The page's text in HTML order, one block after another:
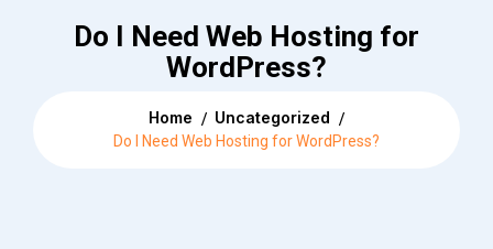
Do I Need Web Hosting for
WordPress?
Home Uncategorized
Do I Need Web Hosting for WordPress?